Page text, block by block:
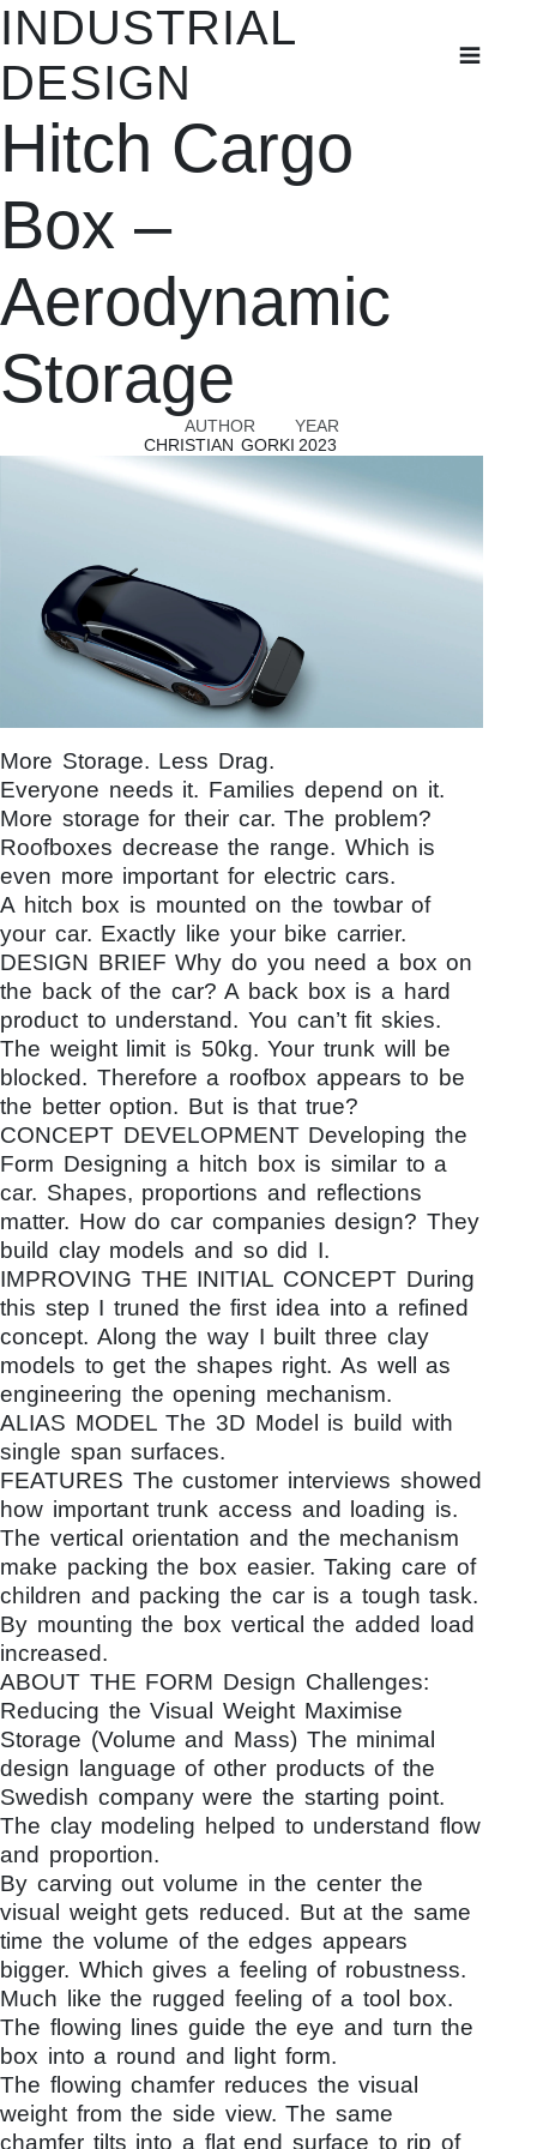
INDUSTRIAL
DESIGN
INDUSTRIAL
DESIGN
Student Projects
Hitch Cargo
Box –
Aerodynamic
Storage
AUTHOR
CHRISTIAN GORKI
YEAR
2023
More Storage. Less Drag.
Everyone needs it. Families depend on it.
More storage for their car. The problem?
Roofboxes decrease the range. Which is
even more important for electric cars.
A hitch box is mounted on the towbar of
your car. Exactly like your bike carrier.
DESIGN BRIEF Why do you need a box on
the back of the car? A back box is a hard
product to understand. You can’t fit skies.
The weight limit is 50kg. Your trunk will be
blocked. Therefore a roofbox appears to be
the better option. But is that true?
CONCEPT DEVELOPMENT Developing the
Form Designing a hitch box is similar to a
car. Shapes, proportions and reflections
matter. How do car companies design? They
build clay models and so did I.
IMPROVING THE INITIAL CONCEPT During
this step I truned the first idea into a refined
concept. Along the way I built three clay
models to get the shapes right. As well as
engineering the opening mechanism.
ALIAS MODEL The 3D Model is build with
single span surfaces.
FEATURES The customer interviews showed
how important trunk access and loading is.
The vertical orientation and the mechanism
make packing the box easier. Taking care of
children and packing the car is a tough task.
By mounting the box vertical the added load
increased.
ABOUT THE FORM Design Challenges:
Reducing the Visual Weight Maximise
Storage (Volume and Mass) The minimal
design language of other products of the
Swedish company were the starting point.
The clay modeling helped to understand flow
and proportion.
By carving out volume in the center the
visual weight gets reduced. But at the same
time the volume of the edges appears
bigger. Which gives a feeling of robustness.
Much like the rugged feeling of a tool box.
The flowing lines guide the eye and turn the
box into a round and light form.
The flowing chamfer reduces the visual
weight from the side view. The same
chamfer tilts into a flat end surface to rip of